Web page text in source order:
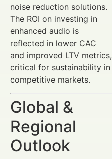
noise reduction solutions.
The ROI on investing in
enhanced audio is
reflected in lower CAC
and improved LTV metrics,
critical for sustainability in
competitive markets.
Global &
Regional
Outlook